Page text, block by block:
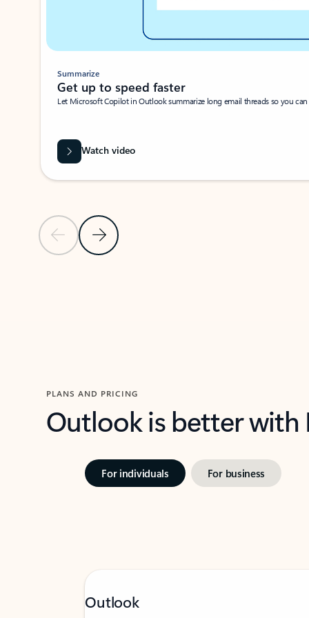
Previous SlideNext Slide
Summarize
Get up to speed faster ​
Let Microsoft Copilot in Outlook summarize long email threads so you
Watch video
PLANS AND PRICING
Outlook is better
For individuals For business
Outlook